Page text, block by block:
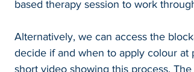
based therapy session to work
Alternatively, we can access the
decide if and when to apply colour at
short video showing this process.